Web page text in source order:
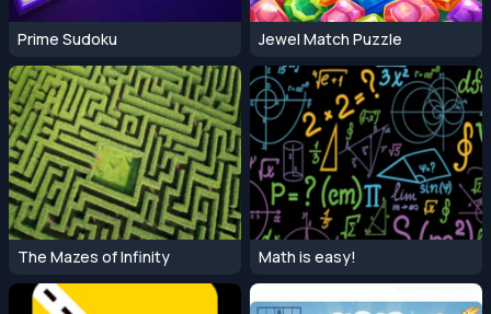
Prime Sudoku Jewel Match Puzzle
The Mazes of Infinity Math is easy!